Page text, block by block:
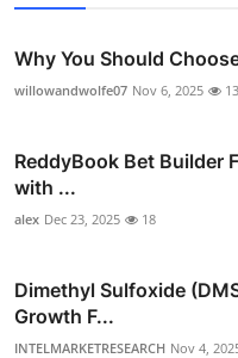
Why You Should
willowandwolfe07 Nov 6, 2025 13
ReddyBook Bet Builder
with ...
alex Dec 23, 2025 18
Dimethyl Sulfoxide
Growth F...
INTELMARKETRESEARCH Nov 4,